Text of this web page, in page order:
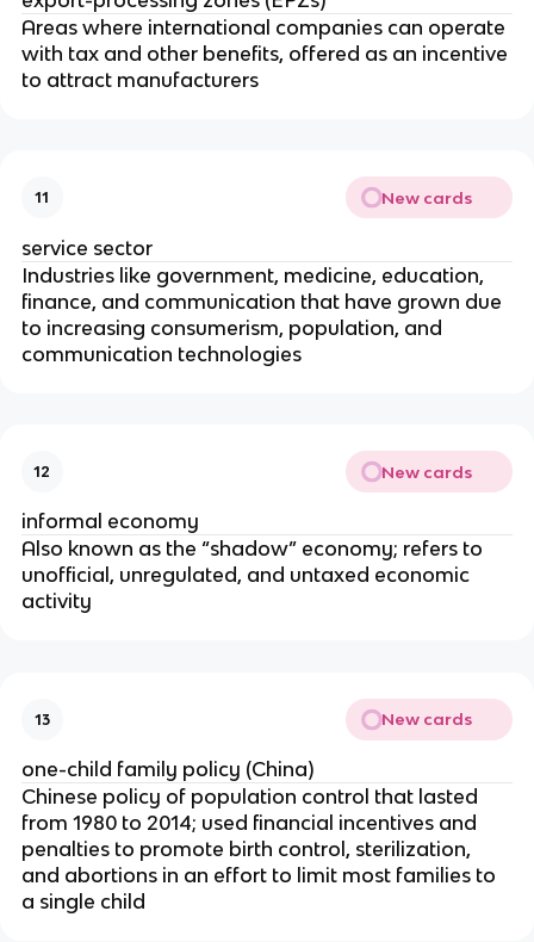
Areas where international companies can operate
with tax and other benefits, offered as an incentive
to attract manufacturers
11 New cards
service sector
Industries like government, medicine, education,
finance, and communication that have grown due
to increasing consumerism, population, and
communication technologies
12 New cards
informal economy
Also known as the “shadow” economy; refers to
unofficial, unregulated, and untaxed economic
activity
13 New cards
one-child family policy (China)
Chinese policy of population control that lasted
from 1980 to 2014; used financial incentives and
penalties to promote birth control, sterilization,
and abortions in an effort to limit most families to
a single child